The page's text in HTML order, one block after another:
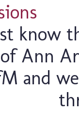
know
Ann
and